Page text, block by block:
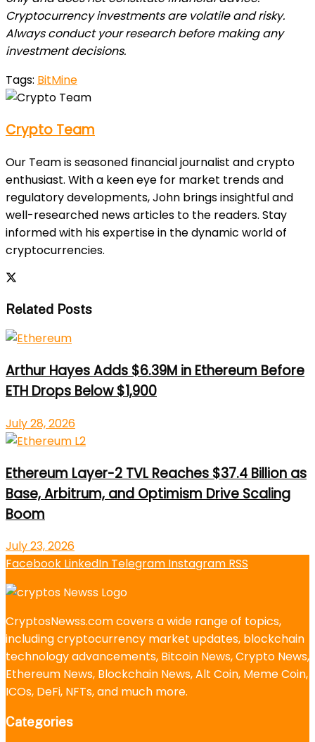
Cryptocurrency investments are volatile and risky.
Always conduct your research before making any
investment decisions.
Tags: BitMine
Crypto Team
Our Team is seasoned financial journalist and crypto
enthusiast. With a keen eye for market trends and
regulatory developments, John brings insightful and
well-researched news articles to the readers. Stay
informed with his expertise in the dynamic world of
cryptocurrencies.
Related Posts
Arthur Hayes Adds $6.39M in Ethereum Before
ETH Drops Below $1,900
July 28, 2026
Ethereum Layer-2 TVL Reaches $37.4 Billion as
Base, Arbitrum, and Optimism Drive Scaling
Boom
July 23, 2026
Facebook LinkedIn Telegram Instagram RSS
CryptosNewss.com covers a wide range of topics,
including cryptocurrency market updates, blockchain
technology advancements, Bitcoin News, Crypto News,
Ethereum News, Blockchain News, Alt Coin, Meme Coin,
ICOs, DeFi, NFTs, and much more.
Categories